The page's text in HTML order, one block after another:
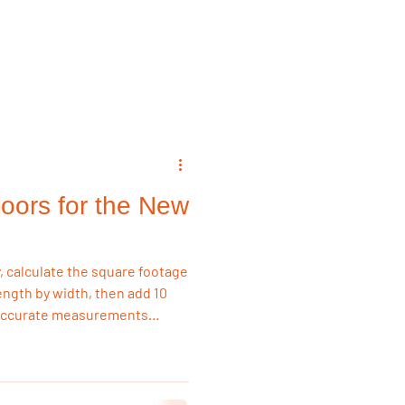
Flooring & Interiors
for the New
calculate the square footage
by width, then add 10
measurements